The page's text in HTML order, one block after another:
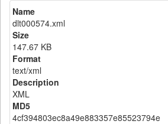
Name
dlt000574.xml
Size
147.67 KB
Format
text/xml
Description
XML
MD5
4cf394803ec8a49e883357e85523794e